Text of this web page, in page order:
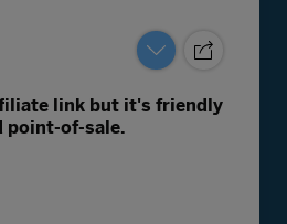
link but it's friendly
point-of-sale.